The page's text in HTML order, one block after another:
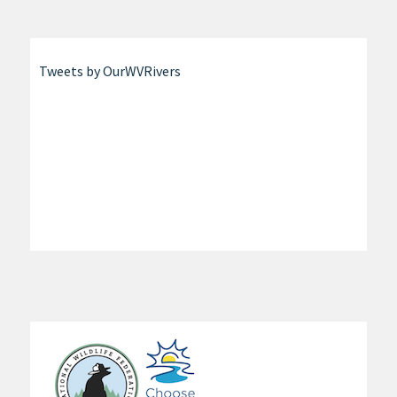
Tweets by OurWVRivers